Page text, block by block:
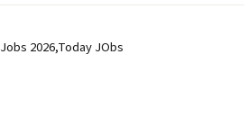
2026,Today JObs